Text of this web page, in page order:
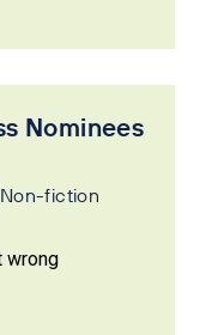
Nominees
fiction